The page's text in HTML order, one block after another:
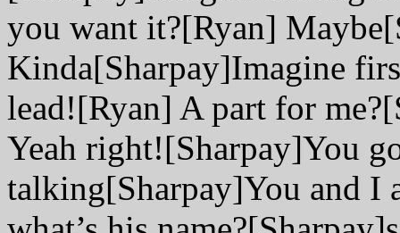
you want it?[Ryan]
Kinda[Sharpay]Imagine
lead![Ryan] A part for
Yeah right![Sharpay]You
talking[Sharpay]You and I